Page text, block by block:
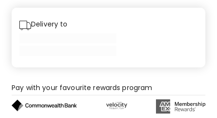
review.
Delivery to
Pay with your favourite rewards program